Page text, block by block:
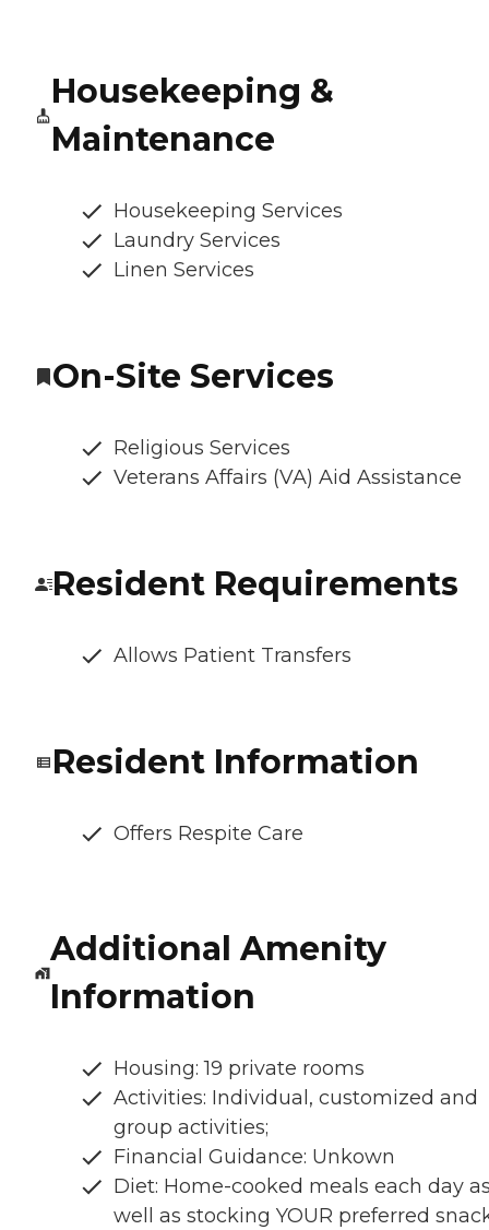
Housekeeping &
Maintenance
Housekeeping Services
Laundry Services
Linen Services
On-Site Services
Religious Services
Veterans Affairs (VA) Aid Assistance
Resident Requirements
Allows Patient Transfers
Resident Information
Offers Respite Care
Additional Amenity
Information
Housing: 19 private rooms
Activities: Individual, customized and
group activities;
Financial Guidance: Unkown
Diet: Home-cooked meals each day
well as stocking YOUR preferred